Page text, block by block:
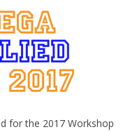
for the 2017 Workshop